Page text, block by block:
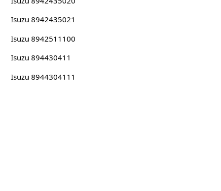
Isuzu 8942435021
Isuzu 8942511100
Isuzu 894430411
Isuzu 8944304111